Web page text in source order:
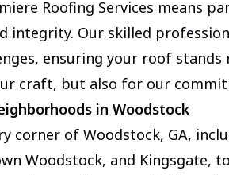
Roofing Services means
integrity. Our skilled
ensuring your roof
craft, but also for our
in Woodstock
corner of Woodstock, GA,
Woodstock, and Kingsgate,